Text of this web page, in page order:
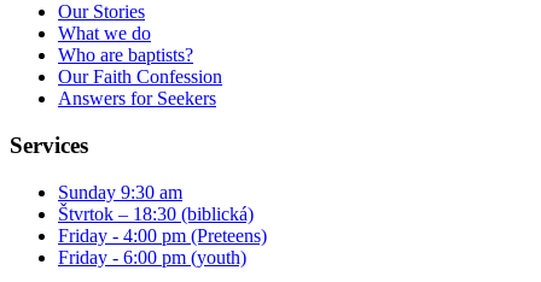
Our Stories
What we do
Who are baptists?
Our Faith Confession
Answers for Seekers
Services
Sunday 9:30 am
Štvrtok – 18:30 (biblická)
Friday - 4:00 pm (Preteens)
Friday - 6:00 pm (youth)